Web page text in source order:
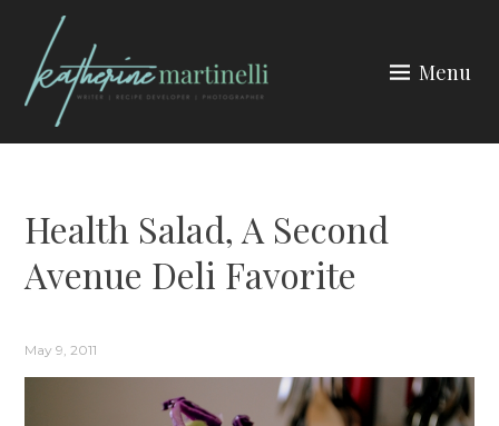
content
Menu
Health Salad, A Second
Avenue Deli Favorite
May 9, 2011